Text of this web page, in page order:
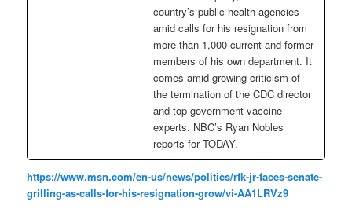
country’s public health agencies
amid calls for his resignation from
more than 1,000 current and former
members of his own department. It
comes amid growing criticism of
the termination of the CDC director
and top government vaccine
experts. NBC’s Ryan Nobles
reports for TODAY.
https://www.msn.com/en-us/news/politics/rfk-jr-faces-senate-
grilling-as-calls-for-his-resignation-grow/vi-AA1LRVz9